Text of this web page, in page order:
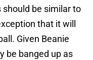
should be similar to
that it will
Given Beanie
be banged up as